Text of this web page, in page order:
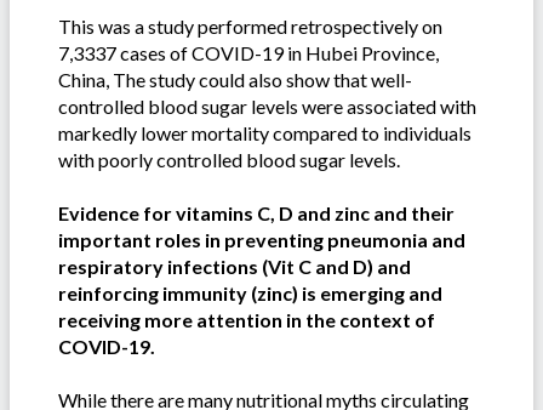
This was a study performed retrospectively on
7,3337 cases of COVID-19 in Hubei Province,
China, The study could also show that well-
controlled blood sugar levels were associated with
markedly lower mortality compared to individuals
with poorly controlled blood sugar levels.
Evidence for vitamins C, D and zinc and their
important roles in preventing pneumonia and
respiratory infections (Vit C and D) and
reinforcing immunity (zinc) is emerging and
receiving more attention in the context of
COVID-19.
While there are many nutritional myths circulating